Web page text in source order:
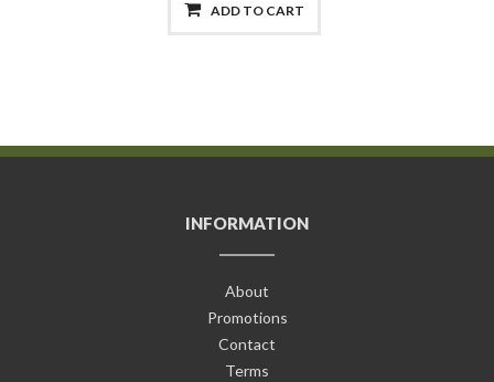
ADD TO CART
INFORMATION
About
Promotions
Contact
Terms